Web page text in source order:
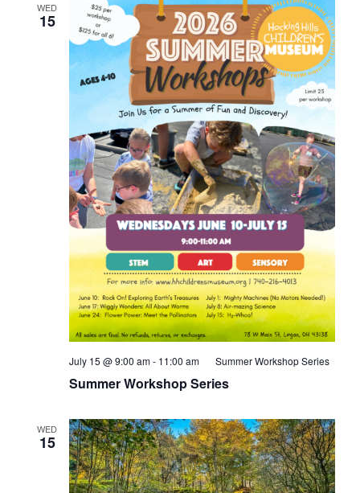
WED
15
Summer Workshop Series
July 15 @ 9:00 am- 11:00 am Summer Workshop Series
WED
15